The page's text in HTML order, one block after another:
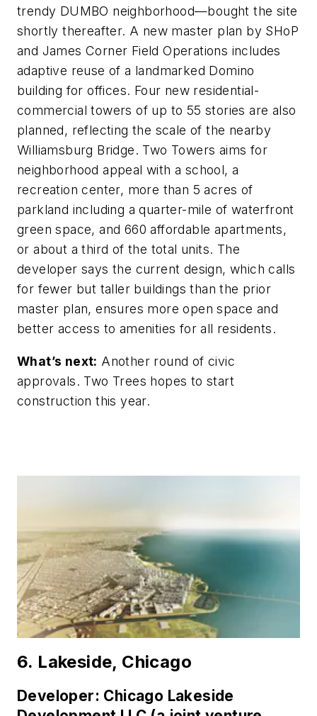
trendy DUMBO neighborhood—bought the site
shortly thereafter. A new master plan by SHoP
and James Corner Field Operations includes
adaptive reuse of a landmarked Domino
building for offices. Four new residential-
commercial towers of up to 55 stories are also
planned, reflecting the scale of the nearby
Williamsburg Bridge. Two Towers aims for
neighborhood appeal with a school, a
recreation center, more than 5 acres of
parkland including a quarter-mile of waterfront
green space, and 660 affordable apartments,
or about a third of the total units. The
developer says the current design, which calls
for fewer but taller buildings than the prior
master plan, ensures more open space and
better access to amenities for all residents.
What’s next: Another round of civic
approvals. Two Trees hopes to start
construction this year.
6. Lakeside, Chicago
Developer: Chicago Lakeside